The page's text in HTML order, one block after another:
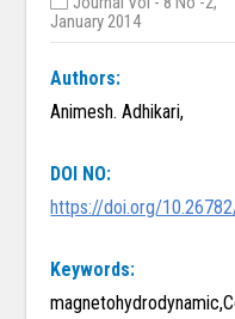
January 2014
Authors:
Animesh. Adhikari,
DOI NO:
https://doi.org/
Keywords: